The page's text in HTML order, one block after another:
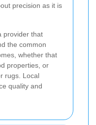
precision as it is
provider that
the common
whether that
properties, or
rugs. Local
quality and